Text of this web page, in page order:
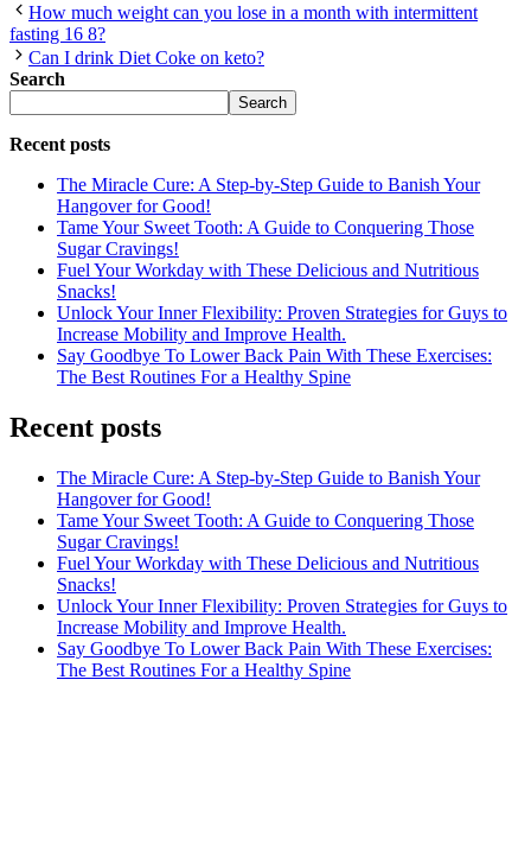
How much weight can you lose in a month with intermittent
fasting 16 8?
Can I drink Diet Coke on keto?
Search
Search
Recent posts
The Miracle Cure: A Step-by-Step Guide to Banish Your
Hangover for Good!
Tame Your Sweet Tooth: A Guide to Conquering Those
Sugar Cravings!
Fuel Your Workday with These Delicious and Nutritious
Snacks!
Unlock Your Inner Flexibility: Proven Strategies for Guys to
Increase Mobility and Improve Health.
Say Goodbye To Lower Back Pain With These Exercises:
The Best Routines For a Healthy Spine
Recent posts
The Miracle Cure: A Step-by-Step Guide to Banish Your
Hangover for Good!
Tame Your Sweet Tooth: A Guide to Conquering Those
Sugar Cravings!
Fuel Your Workday with These Delicious and Nutritious
Snacks!
Unlock Your Inner Flexibility: Proven Strategies for Guys to
Increase Mobility and Improve Health.
Say Goodbye To Lower Back Pain With These Exercises:
The Best Routines For a Healthy Spine